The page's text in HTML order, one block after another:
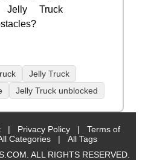
Jelly Truck
Jelly Truck
Jelly Truck unblocked
| Privacy Policy |
Terms of
Categories |
All Tags
ALL RIGHTS RESERVED.